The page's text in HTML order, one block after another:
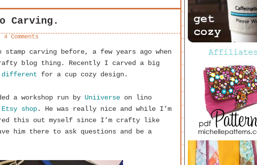
Carving.
4 Comments
stamp carving before, a few years ago when
blog thing. Recently I carved a big
different for a cup cozy design.
a workshop run by Uniiverse on lino
Etsy shop. He was really nice and while I’m
this out myself since I’m crafty like
him there to ask questions and be a